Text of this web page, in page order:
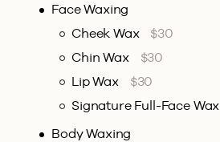
Face Waxing
Cheek Wax
$30
Chin Wax
$30
Lip Wax
$30
Signature Full-Face Wax
Body Waxing